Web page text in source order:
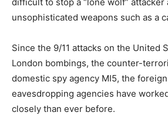
unsophisticated weapons such as a
Since the 9/11 attacks on the United
London bombings, the counter-
domestic spy agency MI5, the
eavesdropping agencies have
closely than ever before.